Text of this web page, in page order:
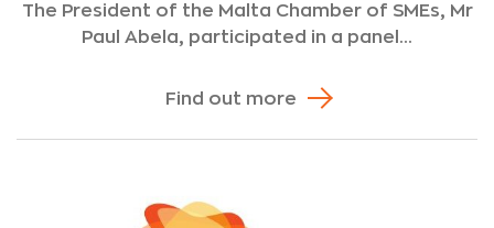
The President of the Malta Chamber of SMEs, Mr
Paul Abela, participated in a panel...
Find out more